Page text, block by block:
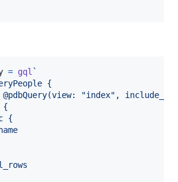
= gql `
{
@pdbQuery(view: "index",
{
{